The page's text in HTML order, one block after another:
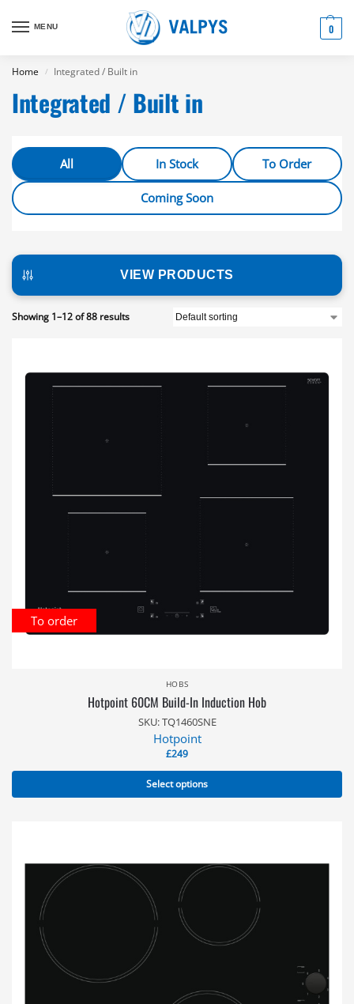
MENU 0
Home / Integrated / Built in
Integrated / Built in
All In Stock To Order
Coming Soon
VIEW PRODUCTS
Showing 1–12 of 88 results
To order
HOBS
Hotpoint 60CM Build-In Induction Hob
SKU: TQ1460SNE
Hotpoint
£249
Select options